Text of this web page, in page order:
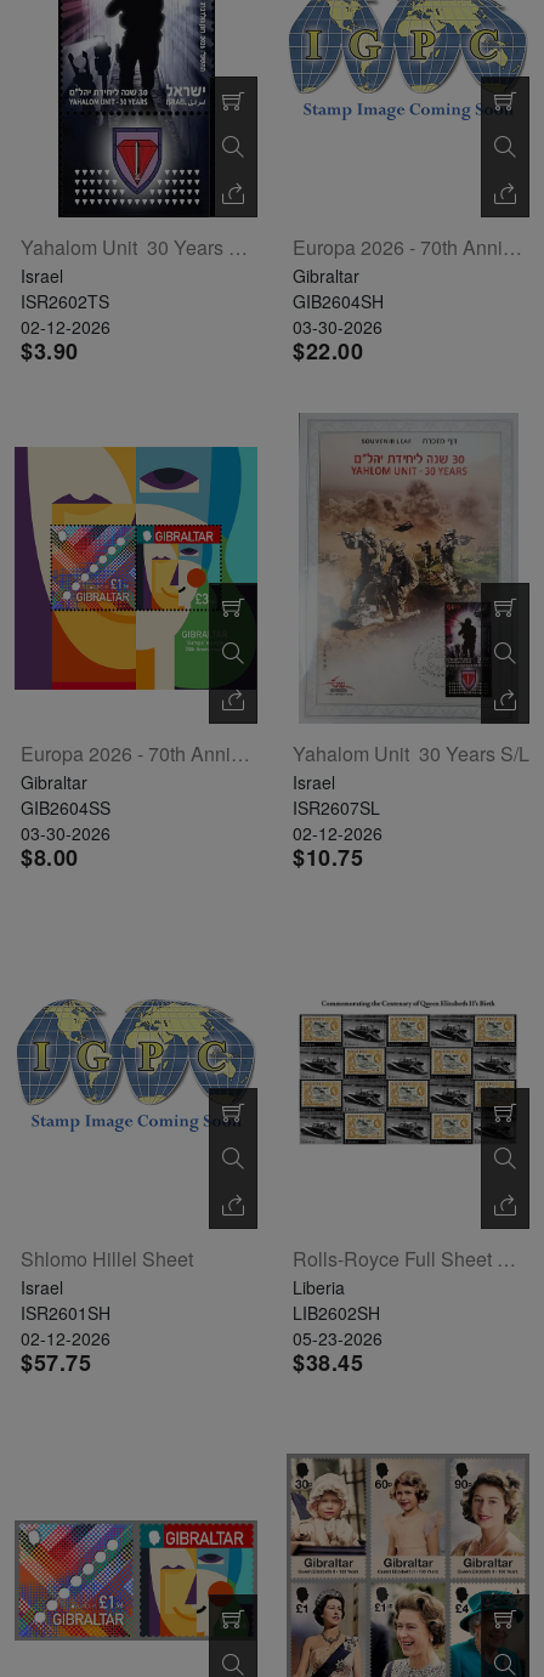
Sunset,
and
Vincent
van
Gogh’s
ear!
more
Yahalom Unit  30 Years T/S
Israel
ISR2602TS
02-12-2026
$3.90
Europa 2026 - 70th Anniversary Sheetlet Of 6
Gibraltar
GIB2604SH
03-30-2026
$22.00
Europa 2026 - 70th Anniversary Souvenir Sheet
Gibraltar
GIB2604SS
03-30-2026
$8.00
Yahalom Unit  30 Years S/L
Israel
ISR2607SL
02-12-2026
$10.75
Shlomo Hillel Sheet
Israel
ISR2601SH
02-12-2026
$57.75
Rolls-Royce Full Sheet Of 20
Liberia
LIB2602SH
05-23-2026
$38.45